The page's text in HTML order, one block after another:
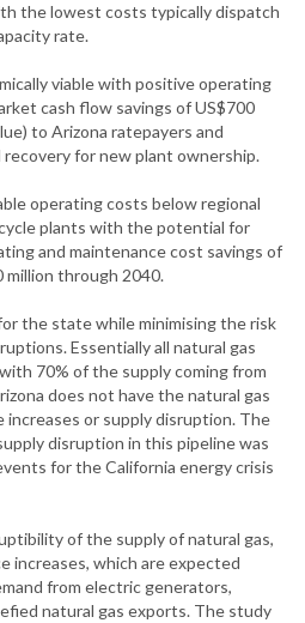
the lowest costs typically dispatch
rate.
viable with positive operating
cash flow savings of US$700
to Arizona ratepayers and
for new plant ownership.
operating costs below regional
plants with the potential for
and maintenance cost savings of
million through 2040.
the state while minimising the risk
Essentially all natural gas
70% of the supply coming from
does not have the natural gas
or supply disruption. The
disruption in this pipeline was
for the California energy crisis
of the supply of natural gas,
increases, which are expected
from electric generators,
natural gas exports. The study